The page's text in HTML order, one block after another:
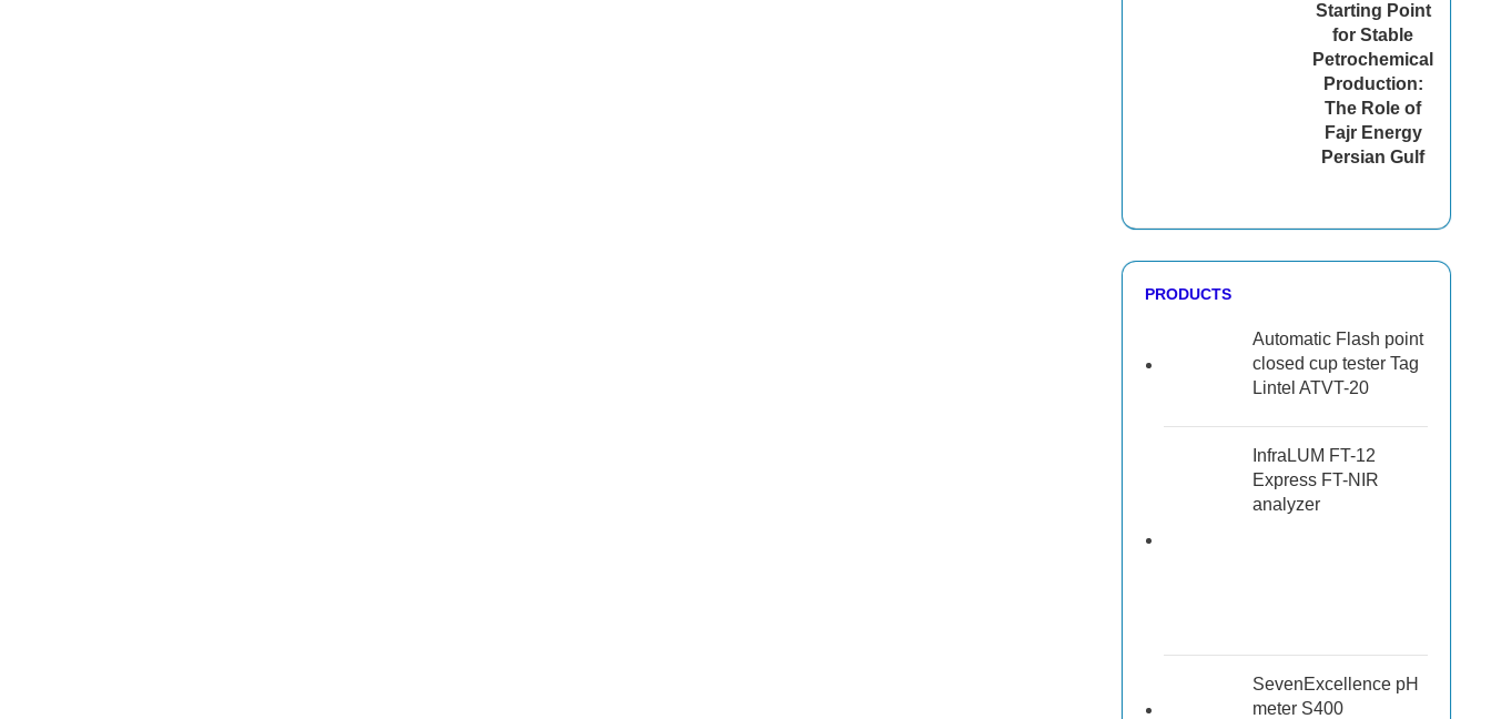
Starting Point
for Stable
Petrochemical
Production:
The Role of
Fajr Energy
Persian Gulf
PRODUCTS
Automatic Flash point
closed cup tester Tag
Lintel ATVT-20
InfraLUM FT-12
Express FT-NIR
analyzer
SevenExcellence pH
meter S400